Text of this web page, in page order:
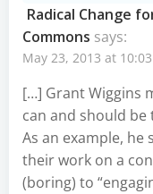
Radical Change
Commons says:
May 23, 2013 at
[…] Grant Wiggins
can and should be
As an example,
their work on a
(boring) to